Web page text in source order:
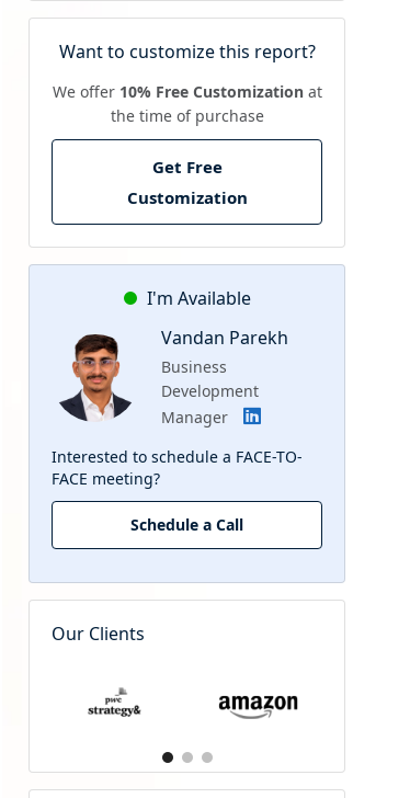
Want to customize this report?
We offer 10% Free Customizationat
the time of purchase
Get Free
Customization
I'm Available
Vandan Parekh
Business
Development
Manager
Interested to schedule a FACE-TO-
FACE meeting?
Schedule a Call
Our Clients